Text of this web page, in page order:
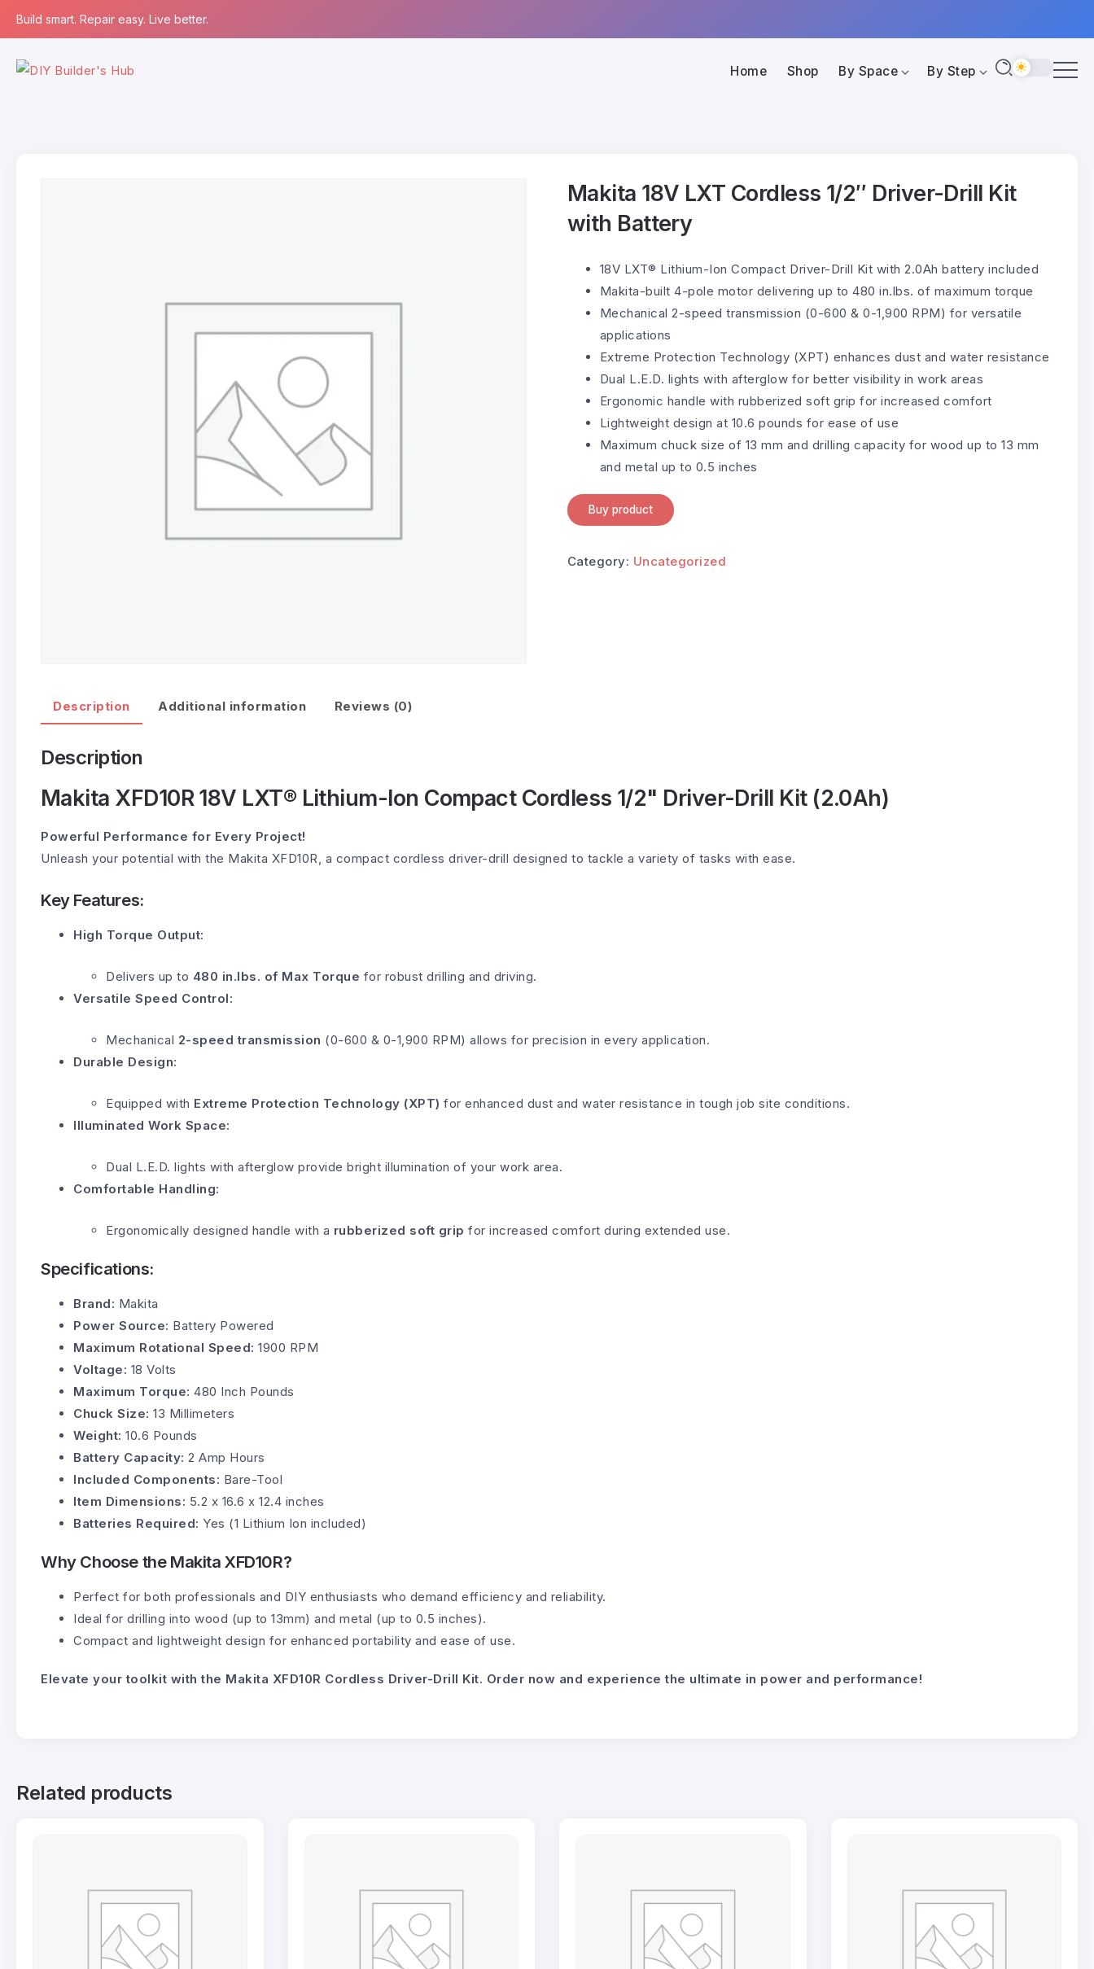
Build smart. Repair easy. Live better.
Home Shop By Space By Step
Makita 18V LXT Cordless 1/2″ Driver-Drill Kit
with Battery
18V LXT® Lithium-Ion Compact Driver-Drill Kit with 2.0Ah battery included
Makita-built 4-pole motor delivering up to 480 in.lbs. of maximum torque
Mechanical 2-speed transmission (0-600 & 0-1,900 RPM) for versatile
applications
Extreme Protection Technology (XPT) enhances dust and water resistance
Dual L.E.D. lights with afterglow for better visibility in work areas
Ergonomic handle with rubberized soft grip for increased comfort
Lightweight design at 10.6 pounds for ease of use
Maximum chuck size of 13 mm and drilling capacity for wood up to 13 mm
and metal up to 0.5 inches
Buy product
Category: Uncategorized
Description Additional information Reviews (0)
Description
Makita XFD10R 18V LXT® Lithium-Ion Compact Cordless 1/2" Driver-Drill Kit (2.0Ah)
Powerful Performance for Every Project!
Unleash your potential with the Makita XFD10R, a compact cordless driver-drill designed to tackle a variety of tasks with ease.
Key Features:
High Torque Output:
Delivers up to 480 in.lbs. of Max Torque for robust drilling and driving.
Versatile Speed Control:
Mechanical 2-speed transmission (0-600 & 0-1,900 RPM) allows for precision in every application.
Durable Design:
Equipped with Extreme Protection Technology (XPT) for enhanced dust and water resistance in tough job site conditions.
Illuminated Work Space:
Dual L.E.D. lights with afterglow provide bright illumination of your work area.
Comfortable Handling:
Ergonomically designed handle with a rubberized soft grip for increased comfort during extended use.
Specifications:
Brand: Makita
Power Source: Battery Powered
Maximum Rotational Speed: 1900 RPM
Voltage: 18 Volts
Maximum Torque: 480 Inch Pounds
Chuck Size: 13 Millimeters
Weight: 10.6 Pounds
Battery Capacity: 2 Amp Hours
Included Components: Bare-Tool
Item Dimensions: 5.2 x 16.6 x 12.4 inches
Batteries Required: Yes (1 Lithium Ion included)
Why Choose the Makita XFD10R?
Perfect for both professionals and DIY enthusiasts who demand efficiency and reliability.
Ideal for drilling into wood (up to 13mm) and metal (up to 0.5 inches).
Compact and lightweight design for enhanced portability and ease of use.
Elevate your toolkit with the Makita XFD10R Cordless Driver-Drill Kit. Order now and experience the ultimate in power and performance!
Related products